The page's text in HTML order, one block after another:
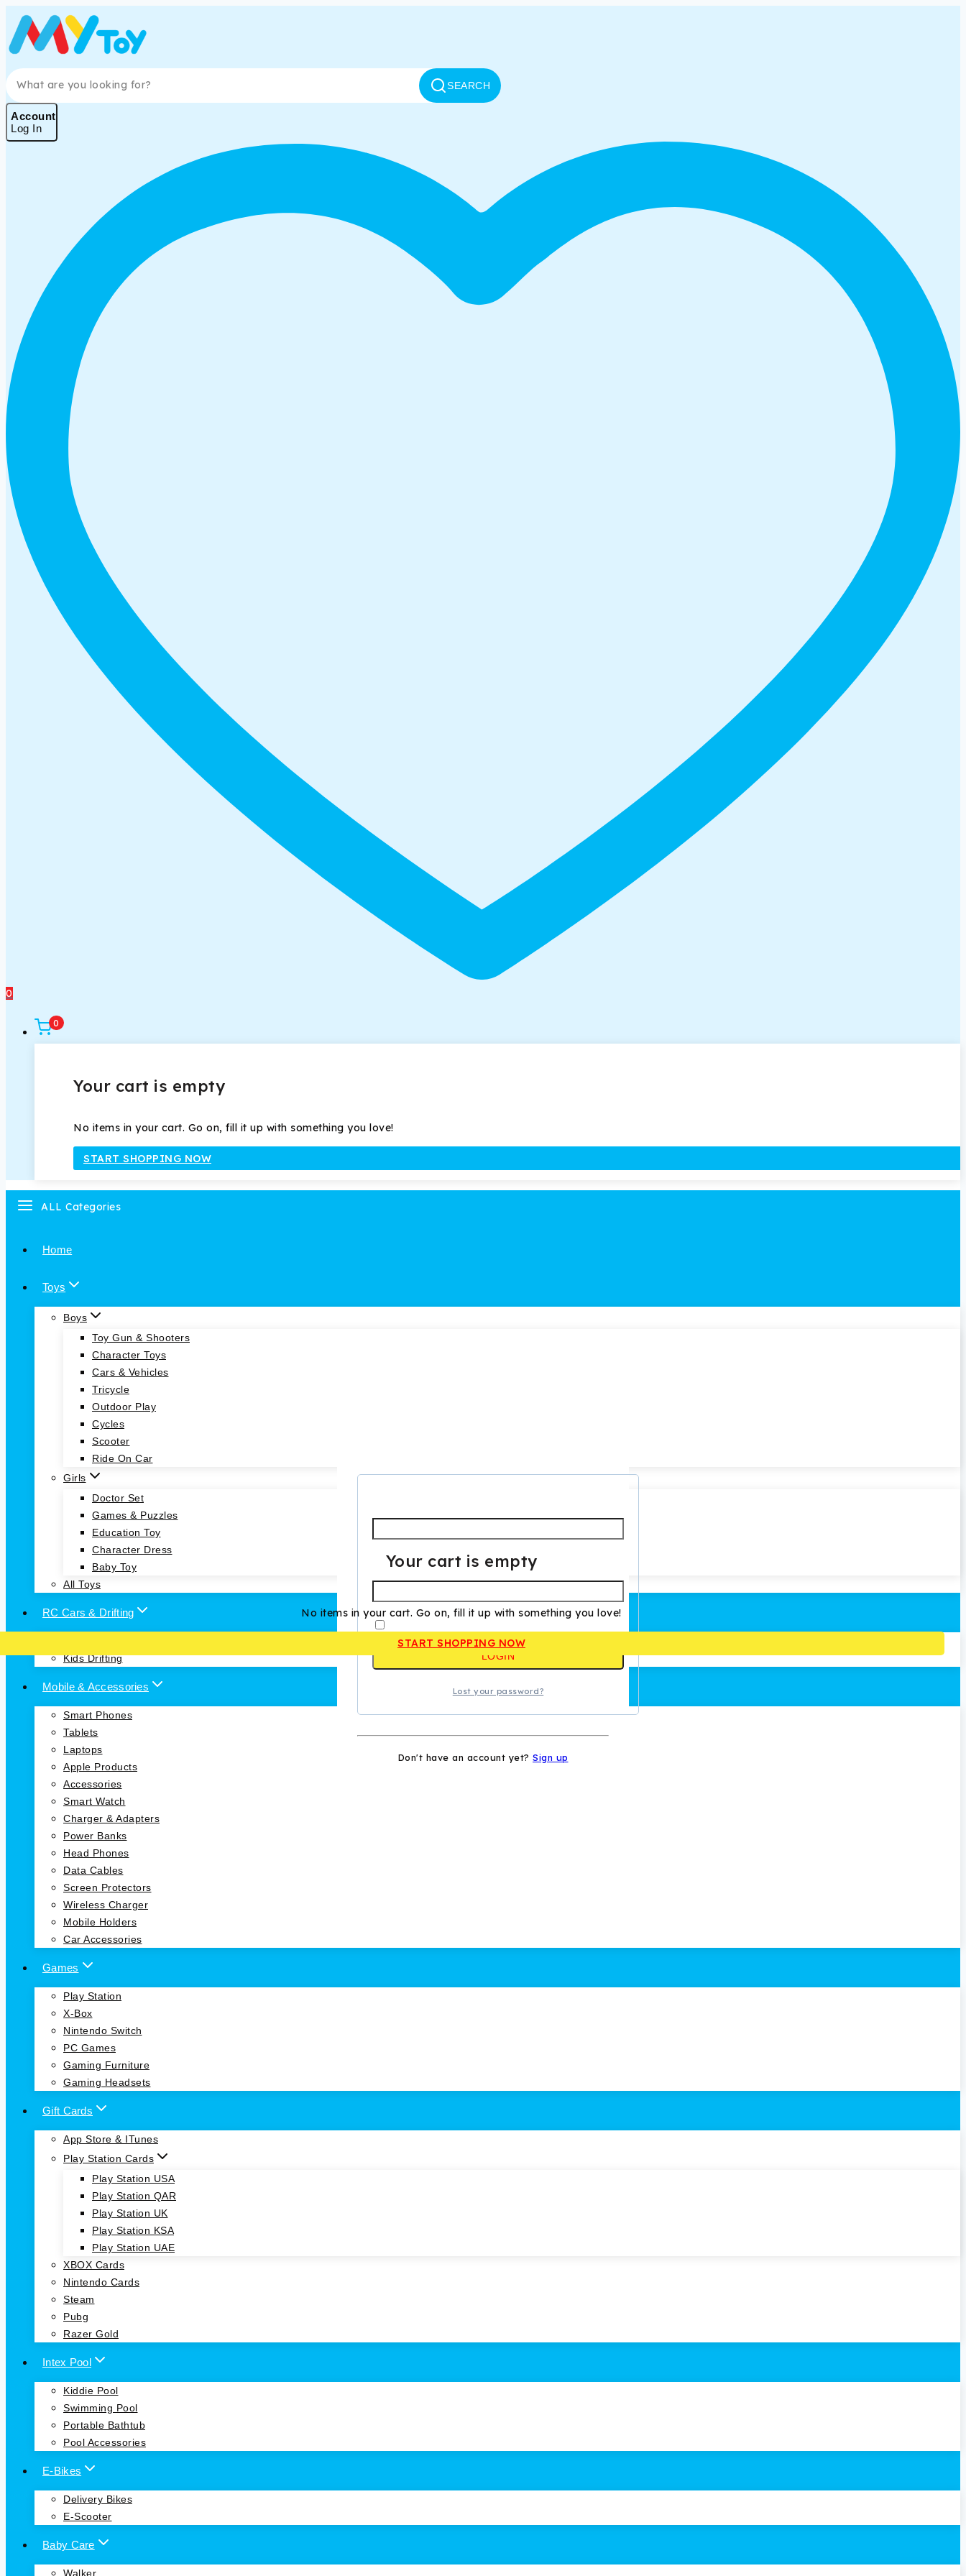
Skip
to
content
Search for:
SEARCH
Account
Log In
0
0
Your cart is empty
No items in your cart. Go on, fill it up with something you love!
START SHOPPING NOW
ALL Categories
Home
Toys
Boys
Toy Gun & Shooters
Character Toys
Cars & Vehicles
Tricycle
Outdoor Play
Cycles
Scooter
Ride On Car
Girls
Doctor Set
Games & Puzzles
Education Toy
Character Dress
Baby Toy
All Toys
RC Cars & Drifting
Kids Drifting
Mobile & Accessories
Smart Phones
Tablets
Laptops
Apple Products
Accessories
Smart Watch
Charger & Adapters
Power Banks
Head Phones
Data Cables
Screen Protectors
Wireless Charger
Mobile Holders
Car Accessories
Games
Play Station
X-Box
Nintendo Switch
PC Games
Gaming Furniture
Gaming Headsets
Gift Cards
App Store & ITunes
Play Station Cards
Play Station USA
Play Station QAR
Play Station UK
Play Station KSA
Play Station UAE
XBOX Cards
Nintendo Cards
Steam
Pubg
Razer Gold
Intex Pool
Kiddie Pool
Swimming Pool
Portable Bathtub
Pool Accessories
E-Bikes
Delivery Bikes
E-Scooter
Baby Care
Walker
Password *Required
LOGIN
Lost your password?
Don't have an account yet? Sign up
Your cart is empty
No items in your cart. Go on, fill it up with something you love!
START SHOPPING NOW